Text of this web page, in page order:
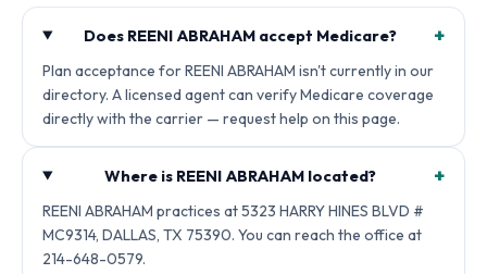
Does REENI ABRAHAM accept Medicare? +
Plan acceptance for REENI ABRAHAM isn't currently in our
directory. A licensed agent can verify Medicare coverage
directly with the carrier — request help on this page.
Where is REENI ABRAHAM located? +
REENI ABRAHAM practices at 5323 HARRY HINES BLVD #
MC9314, DALLAS, TX 75390. You can reach the office at
214-648-0579.